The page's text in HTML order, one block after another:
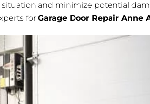
and minimize potential
for Garage Door Repair Anne